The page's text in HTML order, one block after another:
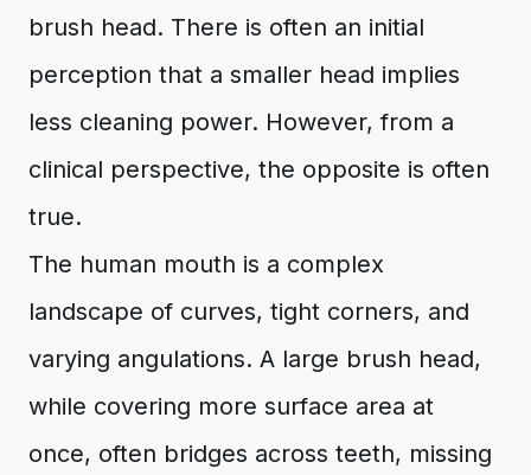
brush head. There is often an initial
perception that a smaller head implies
less cleaning power. However, from a
clinical perspective, the opposite is often
true.
The human mouth is a complex
landscape of curves, tight corners, and
varying angulations. A large brush head,
while covering more surface area at
once, often bridges across teeth, missing